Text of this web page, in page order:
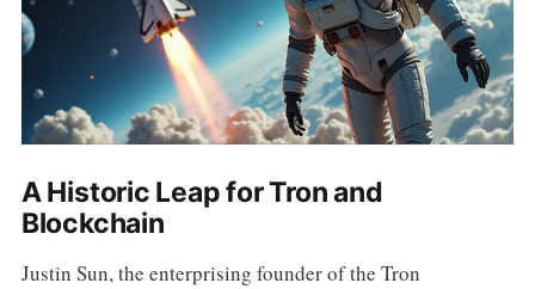
A Historic Leap for Tron and
Blockchain
Justin Sun, the enterprising founder of the Tron